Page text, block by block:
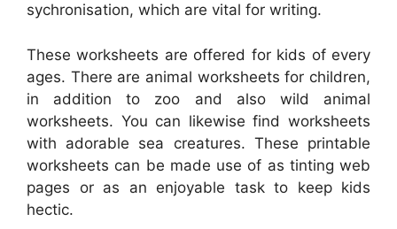
sychronisation, which are vital for writing.
These worksheets are offered for kids of every
ages. There are animal worksheets for children,
in addition to zoo and also wild animal
worksheets. You can likewise find worksheets
with adorable sea creatures. These printable
worksheets can be made use of as tinting web
pages or as an enjoyable task to keep kids
hectic.